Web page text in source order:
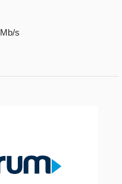
Mb/s